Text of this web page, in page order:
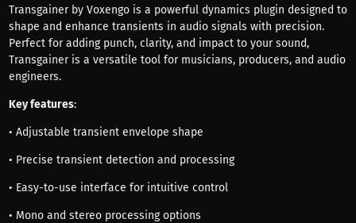
Transgainer by Voxengo is a powerful dynamics plugin designed to
shape and enhance transients in audio signals with precision.
Perfect for adding punch, clarity, and impact to your sound,
Transgainer is a versatile tool for musicians, producers, and audio
engineers.
Key features:
• Adjustable transient envelope shape
• Precise transient detection and processing
• Easy-to-use interface for intuitive control
• Mono and stereo processing options